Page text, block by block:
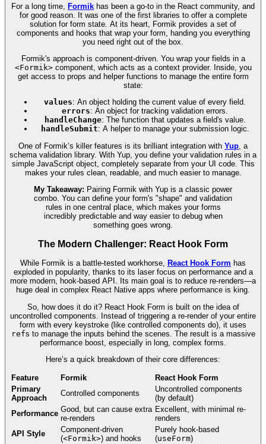
For a long time, Formik has been a go-to in the React community, and
for good reason. It was one of the first libraries to offer a complete
solution for form state. At its heart, Formik provides a set of
components and hooks that wrap your form, handing you everything
you need right out of the box.
Formik's approach is component-driven. You wrap your fields in a
<Formik>component, which acts as a context provider. Inside, you
get access to props and helper functions to manage the entire form
state:
values: An object holding the current value of every field.
errors: An object for tracking validation errors.
handleChange: The function that updates a field's value.
handleSubmit: A helper to manage your submission logic.
One of Formik’s killer features is its brilliant integration with Yup , a
schema validation library. With Yup, you define your validation rules in a
simple JavaScript object, completely separate from your UI code. This
makes your rules clean, readable, and much easier to manage.
My Takeaway: Pairing Formik with Yup is a classic power
combo. You can define your form's "shape" and validation
rules in one central place, which makes your forms
incredibly predictable and way easier to debug when
something goes wrong.
The Modern Challenger: React Hook Form
While Formik is a battle-tested workhorse, React Hook Form has
exploded in popularity, thanks to its laser focus on performance and a
more modern, hook-based API. Its main goal is to reduce re-renders—a
huge deal in complex React Native apps where performance is king.
So, how does it do it? React Hook Form is built on the idea of
uncontrolled components. Instead of triggering a re-render of your entire
form with every keystroke (like controlled components do), it uses
refs to manage the inputs behind the scenes. The result is a massive
performance boost, especially in long, complex forms.
Here’s a quick breakdown of their core differences:
Feature Formik
React Hook Form
Primary
Approach
Controlled components
Uncontrolled components
(by default)
Performance Good, but can cause extra
re-renders
Excellent, with minimal re-
renders
API Style
Component-driven
(<Formik>) and hooks
Purely hook-based
(useForm)